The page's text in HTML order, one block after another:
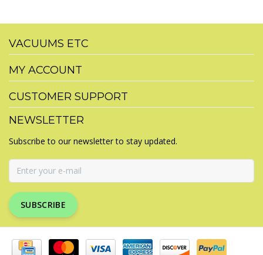
VACUUMS ETC
MY ACCOUNT
CUSTOMER SUPPORT
NEWSLETTER
Subscribe to our newsletter to stay updated.
SUBSCRIBE